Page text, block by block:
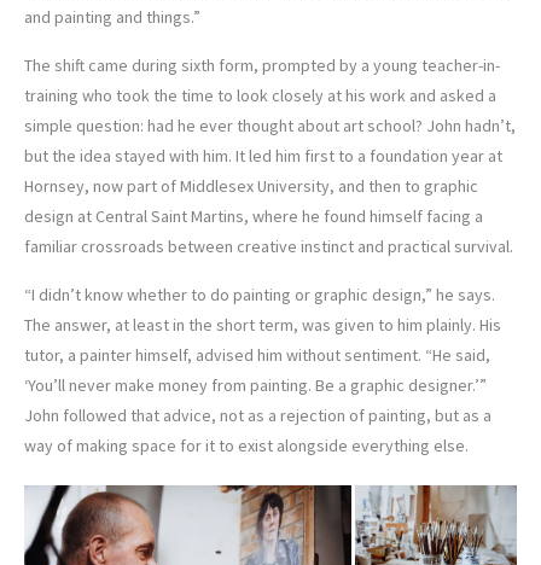
and painting and things.”
The shift came during sixth form, prompted by a young teacher-in-
training who took the time to look closely at his work and asked a
simple question: had he ever thought about art school? John hadn’t,
but the idea stayed with him. It led him first to a foundation year at
Hornsey, now part of Middlesex University, and then to graphic
design at Central Saint Martins, where he found himself facing a
familiar crossroads between creative instinct and practical survival.
“I didn’t know whether to do painting or graphic design,” he says.
The answer, at least in the short term, was given to him plainly. His
tutor, a painter himself, advised him without sentiment. “He said,
‘You’ll never make money from painting. Be a graphic designer.’”
John followed that advice, not as a rejection of painting, but as a
way of making space for it to exist alongside everything else.